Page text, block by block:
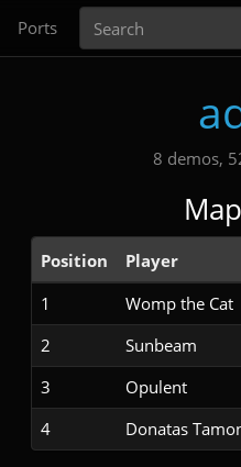
Ports
8 demos,
Position Player
1
Womp the Cat
2
Sunbeam
3
Opulent
4
Donatas